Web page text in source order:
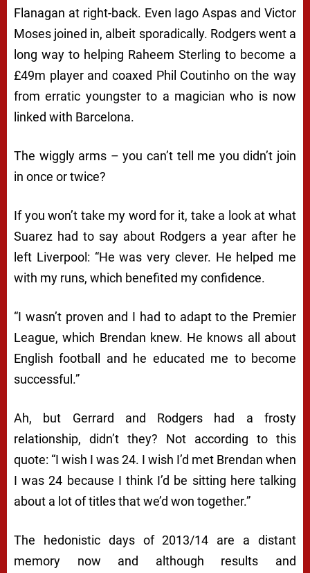
Flanagan at right-back. Even Iago Aspas and Victor
Moses joined in, albeit sporadically. Rodgers went a
long way to helping Raheem Sterling to become a
£49m player and coaxed Phil Coutinho on the way
from erratic youngster to a magician who is now
linked with Barcelona.
The wiggly arms – you can’t tell me you didn’t join
in once or twice?
If you won’t take my word for it, take a look at what
Suarez had to say about Rodgers a year after he
left Liverpool: “He was very clever. He helped me
with my runs, which benefited my confidence.
“I wasn’t proven and I had to adapt to the Premier
League, which Brendan knew. He knows all about
English football and he educated me to become
successful.”
Ah, but Gerrard and Rodgers had a frosty
relationship, didn’t they? Not according to this
quote: “I wish I was 24. I wish I’d met Brendan when
I was 24 because I think I’d be sitting here talking
about a lot of titles that we’d won together.”
The hedonistic days of 2013/14 are a distant
memory now and although results and